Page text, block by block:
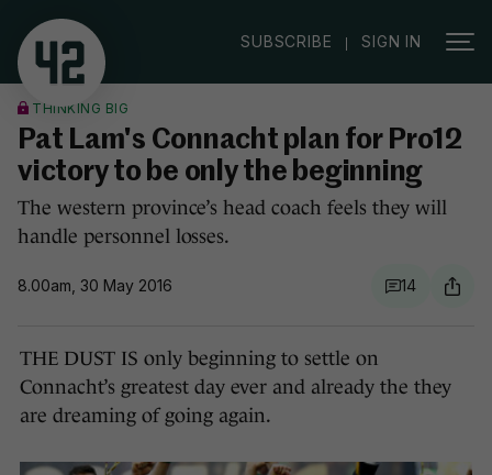
SUBSCRIBE | SIGN IN
THINKING BIG
Pat Lam's Connacht plan for Pro12
victory to be only the beginning
The western province’s head coach feels they will
handle personnel losses.
8.00am, 30 May 2016 14
THE DUST IS only beginning to settle on
Connacht’s greatest day ever and already the they
are dreaming of going again.